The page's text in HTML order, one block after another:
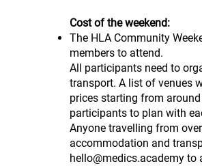
Cost of the weekend:
The HLA Community
members to attend.
All participants need to
transport. A list of venues
prices starting from
participants to plan with
Anyone travelling from
accommodation and
hello@medics.academy to